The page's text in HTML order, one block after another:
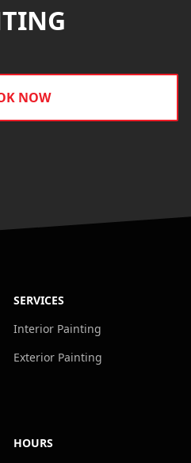
NOW
SERVICES
Interior Painting
Exterior Painting
HOURS